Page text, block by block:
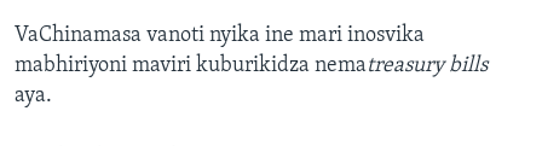
VaChinamasa vanoti nyika ine mari inosvika
mabhiriyoni maviri kuburikidza nematreasury bills
aya.